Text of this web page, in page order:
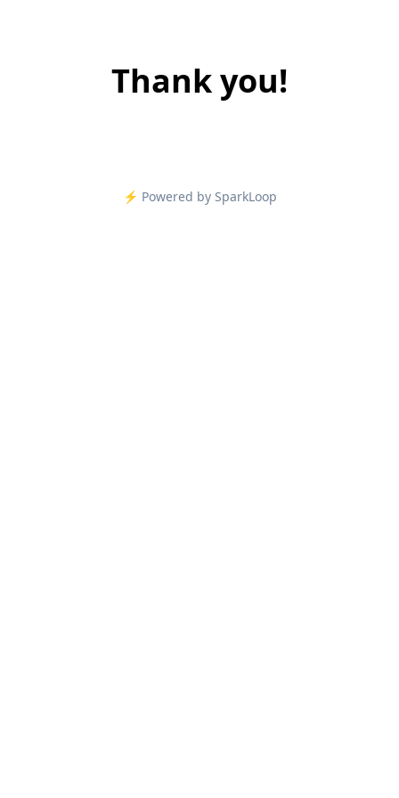
Thank you!
⚡️ Powered by SparkLoop